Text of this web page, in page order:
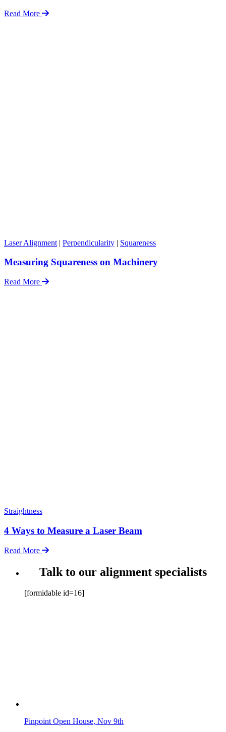
Read More
Laser Alignment | Perpendicularity | Squareness
Measuring Squareness on Machinery
Read More
Straightness
4 Ways to Measure a Laser Beam
Read More
Talk to our alignment specialists
[formidable id=16]
Pinpoint Open House, Nov 9th